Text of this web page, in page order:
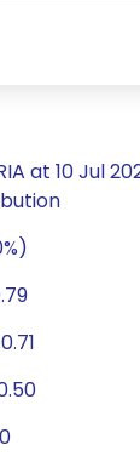
at 10 Jul